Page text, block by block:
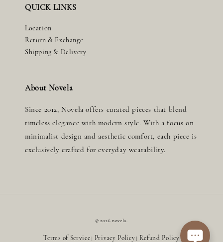
QUICK LINKS
Location
Return & Exchange
Shipping & Delivery
About Novela
Since 2012, Novela offers curated pieces that blend
timeless elegance with modern style. With a focus on
minimalist design and aesthetic comfort, each piece is
exclusively crafted for everyday wearability.
© 2026 novela.
Terms of Service | Privacy Policy | Refund Policy